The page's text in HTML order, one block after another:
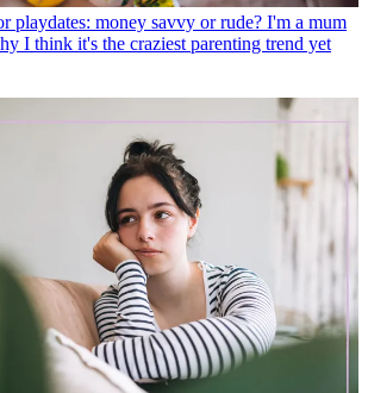
playdates: money savvy or rude? I'm a mum
I think it's the craziest parenting trend yet